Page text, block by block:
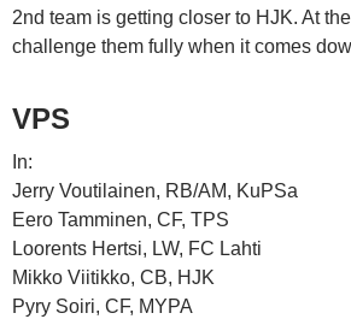
2nd team is getting closer to HJK. At
challenge them fully when it comes
VPS
In:
Jerry Voutilainen, RB/AM, KuPSa
Eero Tamminen, CF, TPS
Loorents Hertsi, LW, FC Lahti
Mikko Viitikko, CB, HJK
Pyry Soiri, CF, MYPA